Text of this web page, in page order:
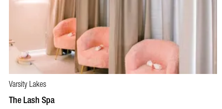
BOOK NOW
Varsity Lakes
The Lash Spa